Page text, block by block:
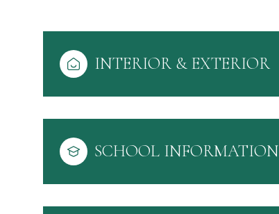
INTERIOR & EXTERIOR
SCHOOL INFORMATION